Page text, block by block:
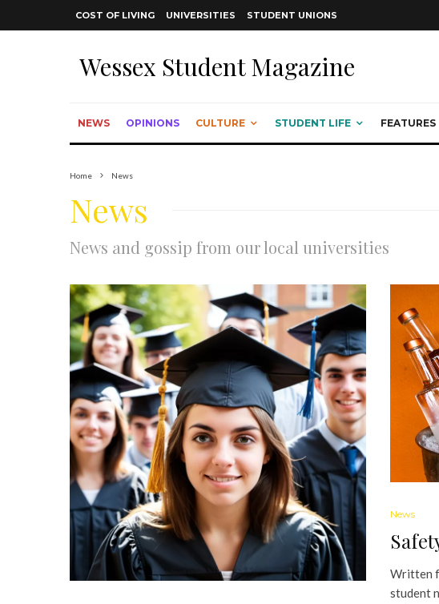
COST OF LIVING UNIVERSITIES STUDENT UNIONS
Wessex Student Magazine
NEWS OPINIONS CULTURE STUDENT LIFE FEATURES
Home News
News
News and gossip from our local universities
News
Written
student